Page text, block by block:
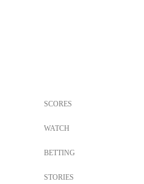
SCORES
WATCH
BETTING
STORIES